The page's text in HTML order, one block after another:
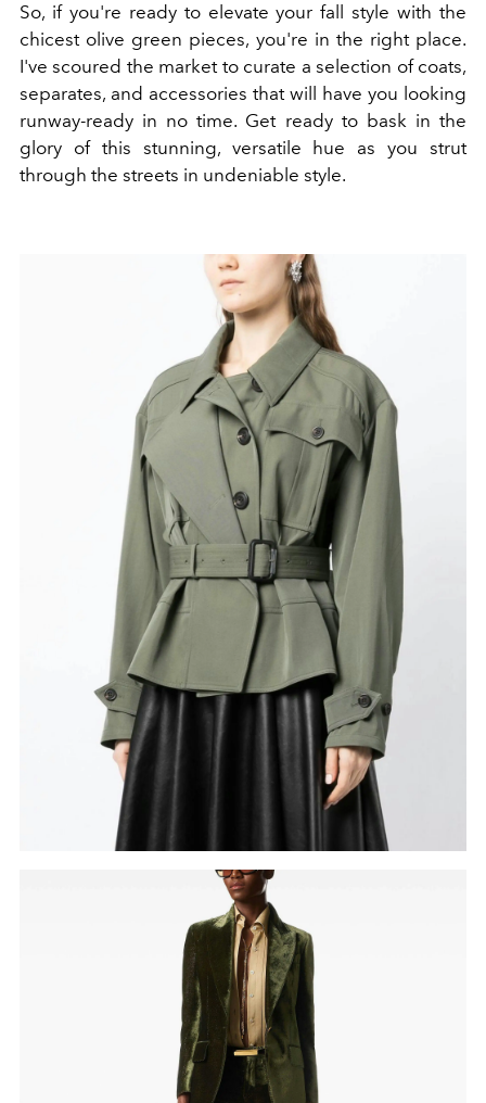
So, if you're ready to elevate your fall style with the
chicest olive green pieces, you're in the right place.
I've scoured the market to curate a selection of coats,
separates, and accessories that will have you looking
runway-ready in no time. Get ready to bask in the
glory of this stunning, versatile hue as you strut
through the streets in undeniable style.